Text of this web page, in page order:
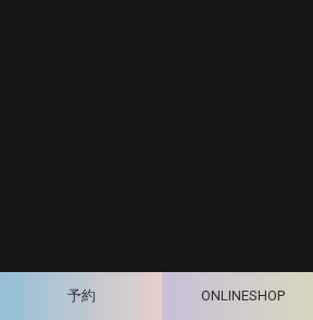
予約 ONLINESHOP